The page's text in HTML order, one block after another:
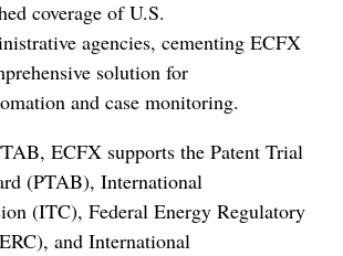
coverage of U.S.
agencies, cementing ECFX
solution for
and case monitoring.
ECFX supports the Patent Trial
(PTAB), International
(ITC), Federal Energy Regulatory
and International